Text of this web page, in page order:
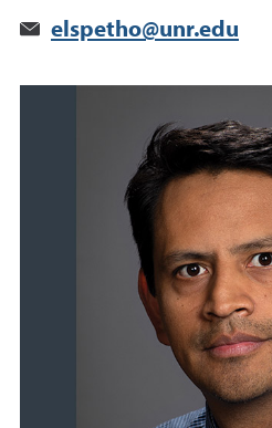
elspetho@unr.edu